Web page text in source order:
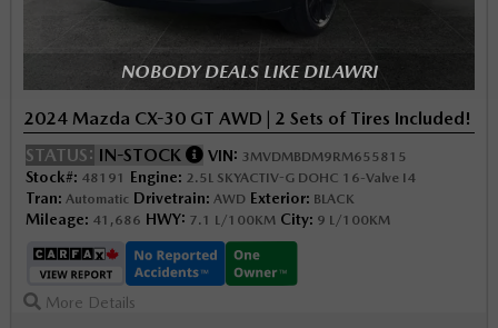
NOBODY DEALS LIKE DILAWRI
2024 Mazda CX-30 GT AWD | 2 Sets of Tires Included!
STATUS: IN-STOCK VIN: 3MVDMBDM9RM655815
Stock#: 48191 Engine: 2.5L SKYACTIV-G DOHC 16-Valve I4
Tran: Automatic Drivetrain: AWD Exterior: BLACK
Mileage: 41,686 HWY: 7.1 L/100KM City: 9 L/100KM
More Details